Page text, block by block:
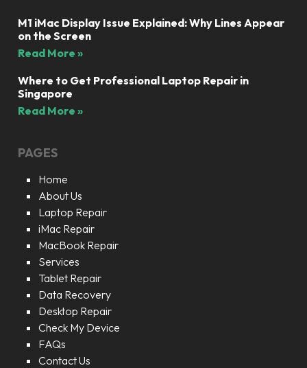
M1 iMac Display Issue Explained: Why Lines Appear
on the Screen
Read More »
Where to Get Professional Laptop Repair in
Singapore
Read More »
PAGES
Home
About Us
Laptop Repair
iMac Repair
MacBook Repair
Services
Tablet Repair
Data Recovery
Desktop Repair
Check My Device
FAQs
Contact Us